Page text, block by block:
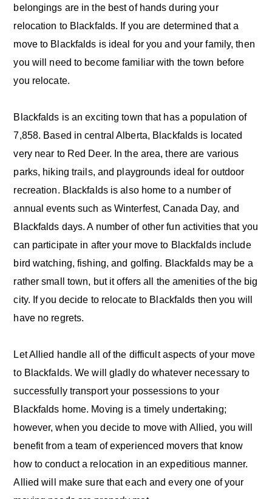
belongings are in the best of hands during your
relocation to Blackfalds. If you are determined that a
move to Blackfalds is ideal for you and your family, then
you will need to become familiar with the town before
you relocate.
Blackfalds is an exciting town that has a population of
7,858. Based in central Alberta, Blackfalds is located
very near to Red Deer. In the area, there are various
parks, hiking trails, and playgrounds ideal for outdoor
recreation. Blackfalds is also home to a number of
annual events such as Winterfest, Canada Day, and
Blackfalds days. A number of other fun activities that you
can participate in after your move to Blackfalds include
bird watching, fishing, and golfing. Blackfalds may be a
rather small town, but it offers all the amenities of the big
city. If you decide to relocate to Blackfalds then you will
have no regrets.
Let Allied handle all of the difficult aspects of your move
to Blackfalds. We will gladly do whatever necessary to
successfully transport your possessions to your
Blackfalds home. Moving is a timely undertaking;
however, when you decide to move with Allied, you will
benefit from a team of experienced movers that know
how to conduct a relocation in an expeditious manner.
Allied will make sure that each and every one of your